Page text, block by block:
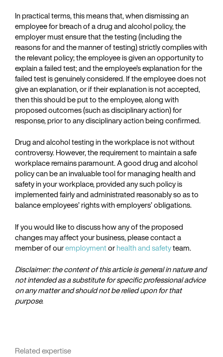
Related expertise
In practical terms, this means that, when dismissing an
employee for breach of a drug and alcohol policy, the
employer must ensure that the testing (including the
reasons for and the manner of testing) strictly complies with
the relevant policy; the employee is given an opportunity to
explain a failed test; and the employee’s explanation for the
failed test is genuinely considered. If the employee does not
give an explanation, or if their explanation is not accepted,
then this should be put to the employee, along with
proposed outcomes (such as disciplinary action) for
response, prior to any disciplinary action being confirmed.
Drug and alcohol testing in the workplace is not without
controversy. However, the requirement to maintain a safe
workplace remains paramount. A good drug and alcohol
policy can be an invaluable tool for managing health and
safety in your workplace, provided any such policy is
implemented fairly and administrated reasonably so as to
balance employees’ rights with employers’ obligations.
If you would like to discuss how any of the proposed
changes may affect your business, please contact a
member of ouremploymentorhealth and safetyteam.
Disclaimer: the content of this article is general in nature and
not intended as a substitute for specific professional advice
on any matter and should not be relied upon for that
purpose.